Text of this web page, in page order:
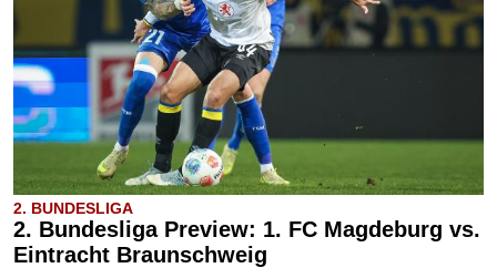
2. BUNDESLIGA
2. Bundesliga Preview: 1. FC Magdeburg vs.
Eintracht Braunschweig